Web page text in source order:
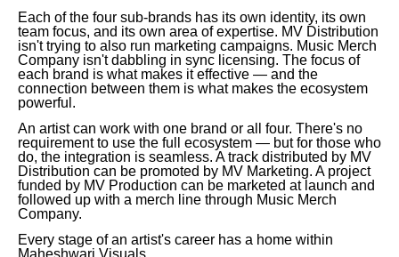
Each of the four sub-brands has its own identity, its own
team focus, and its own area of expertise. MV Distribution
isn't trying to also run marketing campaigns. Music Merch
Company isn't dabbling in sync licensing. The focus of
each brand is what makes it effective — and the
connection between them is what makes the ecosystem
powerful.
An artist can work with one brand or all four. There's no
requirement to use the full ecosystem — but for those who
do, the integration is seamless. A track distributed by MV
Distribution can be promoted by MV Marketing. A project
funded by MV Production can be marketed at launch and
followed up with a merch line through Music Merch
Company.
Every stage of an artist's career has a home within